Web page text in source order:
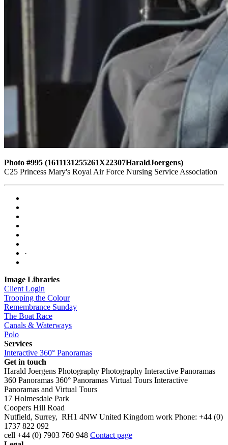
Photo #995 (1611131255261X22307HaraldJoergens)
C25 Princess Mary's Royal Air Force Nursing Service Association
·
Image Libraries
Client Login
Trooping the Colour
Remembrance Sunday
The Boat Race
Canals & Waterways
Polo
Services
Interactive 360° Panoramas
Get in touch
Harald Joergens Photography Photography Interactive Panoramas
360 Panoramas 360° Panoramas Virtual Tours Interactive
Panoramas and Virtual Tours
17 Holmesdale Park
Coopers Hill Road
Nutfield, Surrey, RH1 4NW United Kingdom work Phone: +44 (0)
1737 822 092
cell +44 (0) 7903 760 948 Contact page